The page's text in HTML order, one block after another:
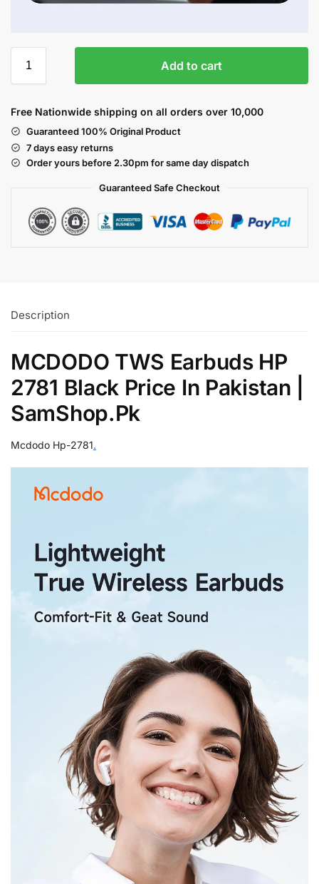
Add to cart
Free Nationwide shipping on all orders over 10,000
Guaranteed 100% Original Product
7 days easy returns
Order yours before 2.30pm for same day dispatch
Guaranteed SafeCheckout
Description
MCDODO TWS Earbuds HP
2781 Black Price In Pakistan |
SamShop.Pk
Mcdodo Hp-2781.